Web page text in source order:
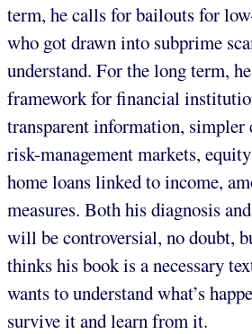
term, he calls for bailouts for
who got drawn into subprime
understand. For the long term,
framework for financial
transparent information, simpler
risk-management markets,
home loans linked to income,
measures. Both his diagnosis
will be controversial, no doubt,
thinks his book is a necessary
wants to understand what’s
survive it and learn from it.